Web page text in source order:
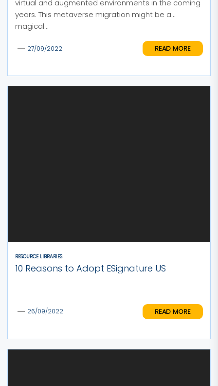
virtual and augmented environments in the coming
years. This metaverse migration might be a
magical...
27/09/2022 READ MORE
RESOURCE LIBRARIES
10 Reasons to Adopt ESignature US
26/09/2022 READ MORE